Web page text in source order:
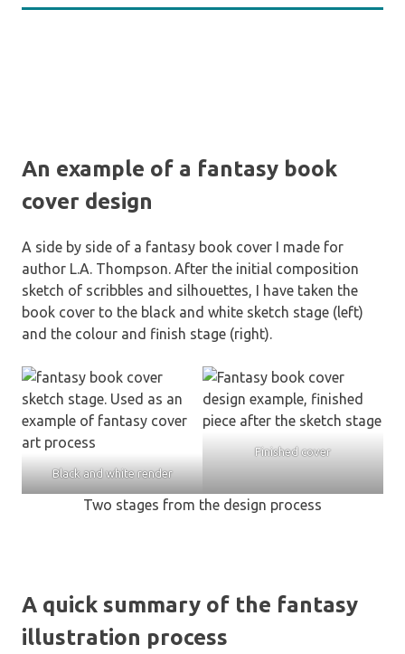
An example of a fantasy book
cover design
A side by side of a fantasy book cover I made for
author L.A. Thompson. After the initial composition
sketch of scribbles and silhouettes, I have taken the
book cover to the black and white sketch stage (left)
and the colour and finish stage (right).
Black and white render
Finished cover
Two stages from the design process
A quick summary of the fantasy
illustration process